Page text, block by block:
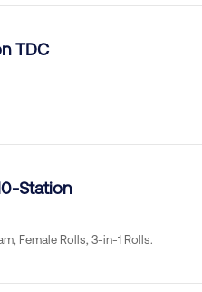
TDC
Station
Female Rolls, 3-in-1 Rolls.